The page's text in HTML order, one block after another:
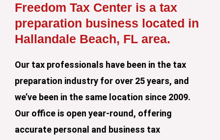
Freedom Tax Center is a tax
preparation business located in
Hallandale Beach, FL area.
Our tax professionals have been in the tax
preparation industry for over 25 years, and
we’ve been in the same location since 2009.
Our office is open year-round, offering
accurate personal and business tax